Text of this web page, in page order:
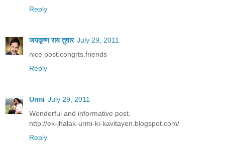
Reply
जयकृष्ण राय तुषार July 29, 2011
nice post.congrts.friends
Reply
Urmi July 29, 2011
Wonderful and informative post.
http://ek-jhalak-urmi-ki-kavitayen.blogspot.com/
Reply